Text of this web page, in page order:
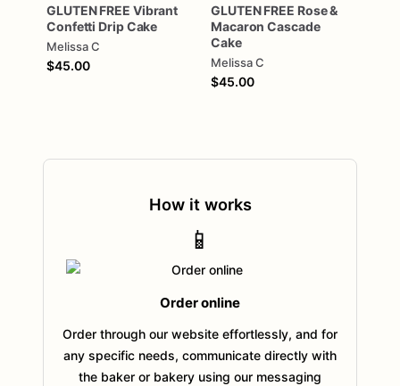
GLUTEN FREE Vibrant
Confetti DripCake
Melissa C
$45.00
GLUTEN FREE Rose&
Macaron Cascade
Cake
Melissa C
$45.00
How it works
📱
Order online
Order through our website effortlessly, and for
any specific needs, communicate directly with
the baker or bakery using our messaging